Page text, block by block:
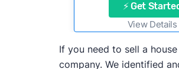
⚡ Get
View Details
If you need to sell a
company. We identified